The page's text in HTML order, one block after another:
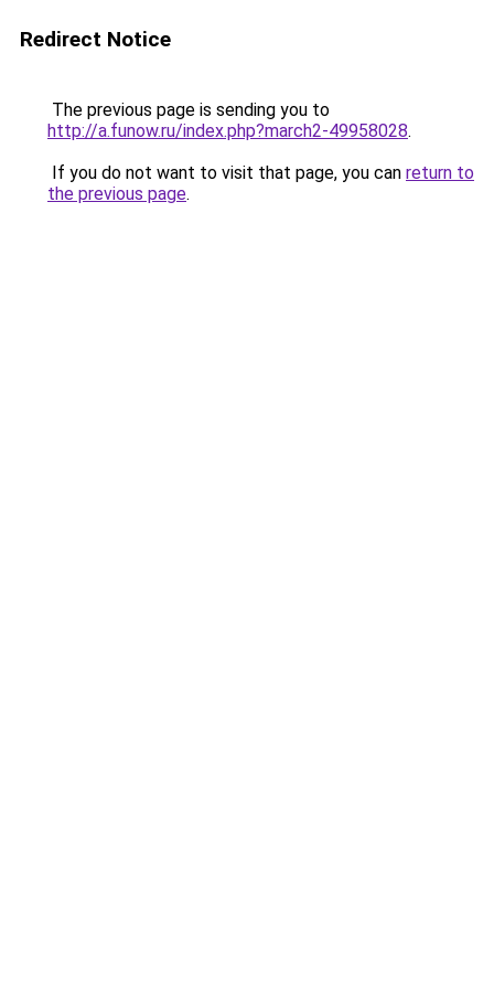
Redirect Notice
The previous page is sending you to
http://a.funow.ru/index.php?march2-49958028.
If you do not want to visit that page, you can return to
the previous page.